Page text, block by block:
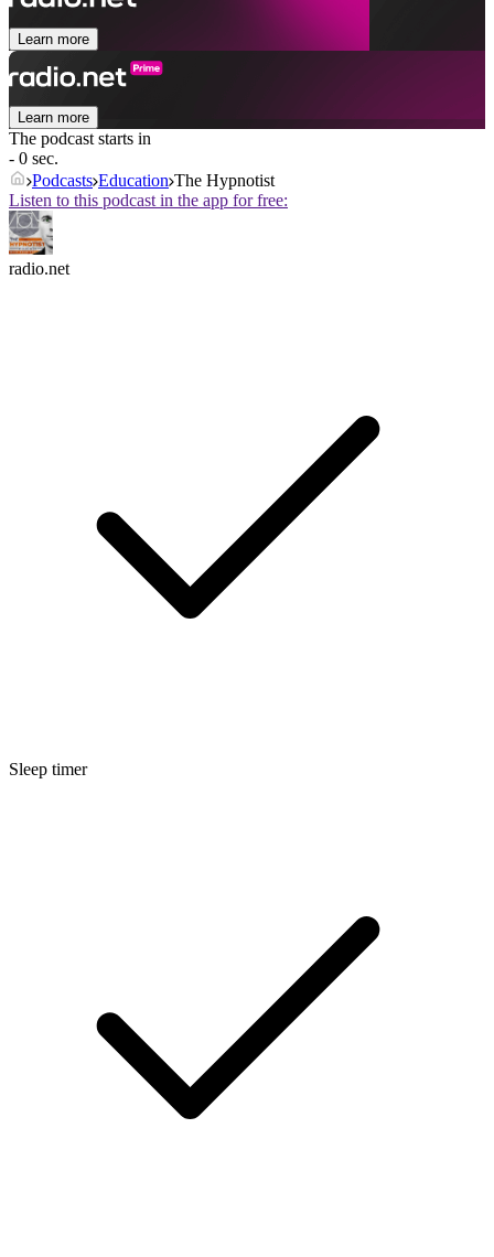
Learn more
Learn more
The podcast starts in
- 0 sec.
Podcasts Education The Hypnotist
Listen to this podcast in the app for free:
radio.net
Sleep timer